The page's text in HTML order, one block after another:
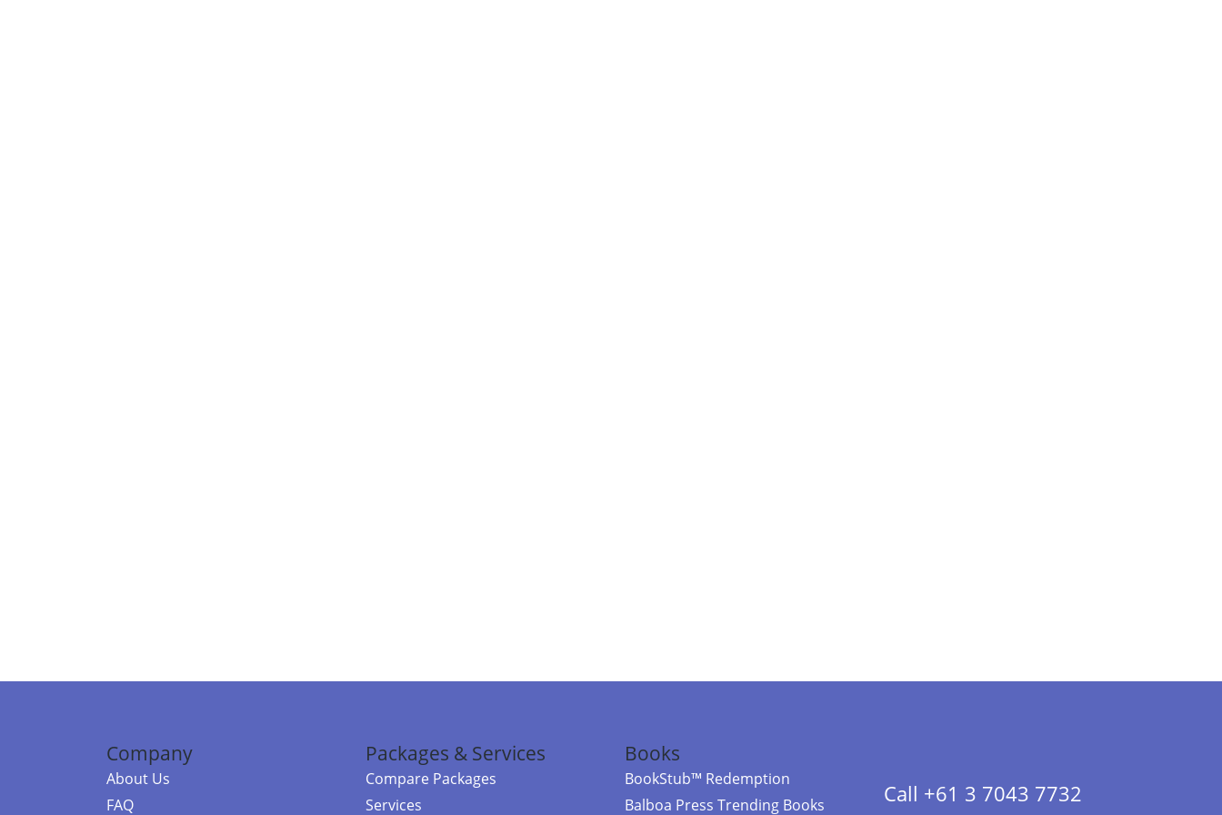
Company
About Us
FAQ
Packages & Services
Compare Packages
Services
Books
BookStub™ Redemption
Balboa Press Trending Books
Call +61 3 7043 7732